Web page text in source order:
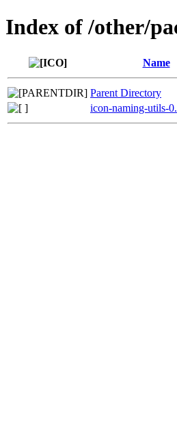
Index of /other/
Name
Parent Directory
icon-naming-utils-